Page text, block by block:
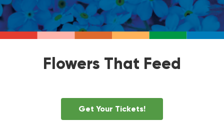
Flowers That Feed
Get Your Tickets!